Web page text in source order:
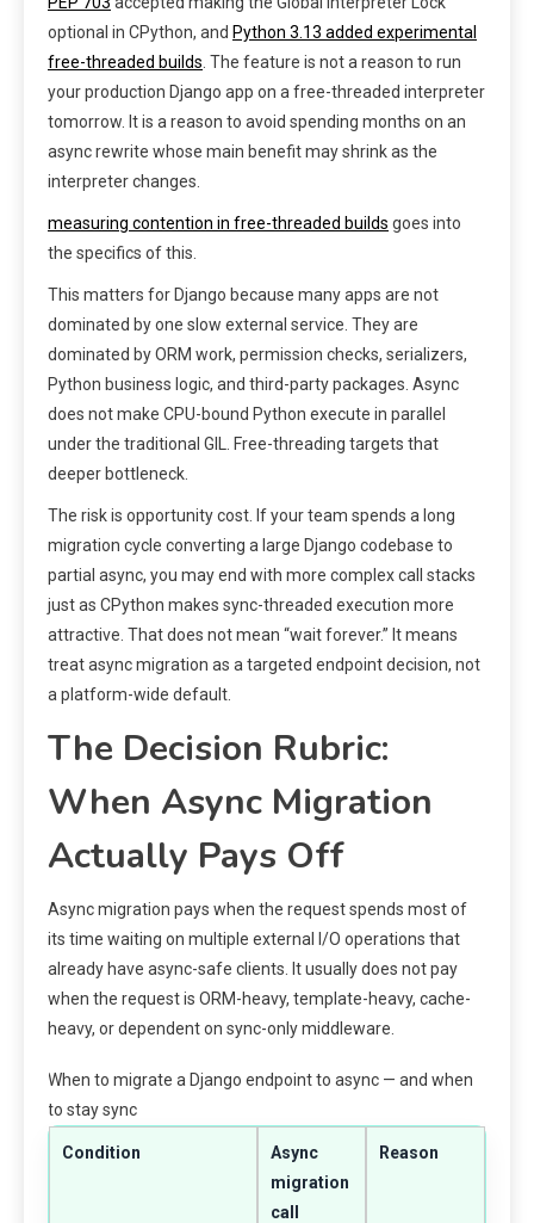
optional in CPython, and Python 3.13 added experimental
free-threaded builds. The feature is not a reason to run
your production Django app on a free-threaded interpreter
tomorrow. It is a reason to avoid spending months on an
async rewrite whose main benefit may shrink as the
interpreter changes.
measuring contention in free-threaded builds goes into
the specifics of this.
This matters for Django because many apps are not
dominated by one slow external service. They are
dominated by ORM work, permission checks, serializers,
Python business logic, and third-party packages. Async
does not make CPU-bound Python execute in parallel
under the traditional GIL. Free-threading targets that
deeper bottleneck.
The risk is opportunity cost. If your team spends a long
migration cycle converting a large Django codebase to
partial async, you may end with more complex call stacks
just as CPython makes sync-threaded execution more
attractive. That does not mean “wait forever.” It means
treat async migration as a targeted endpoint decision, not
a platform-wide default.
The Decision Rubric:
When Async Migration
Actually Pays Off
Async migration pays when the request spends most of
its time waiting on multiple external I/O operations that
already have async-safe clients. It usually does not pay
when the request is ORM-heavy, template-heavy, cache-
heavy, or dependent on sync-only middleware.
When to migrate a Django endpoint to async — and when
to stay sync
Condition
Async
migration
call
Reason